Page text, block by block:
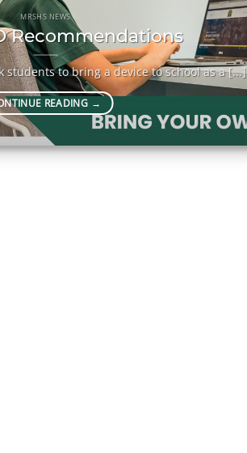
MRSHS NEWS
Recommendations
students to bring a device to school as a [...]
READING →